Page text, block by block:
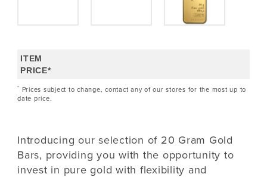
ITEM
PRICE*
* Prices subject to change, contact any of our stores for the most up to
date price.
Introducing our selection of 20 Gram Gold
Bars, providing you with the opportunity to
invest in pure gold with flexibility and